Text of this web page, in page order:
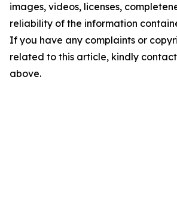
images, videos, licenses,
reliability of the information
If you have any complaints or
related to this article, kindly
above.